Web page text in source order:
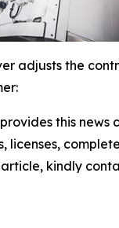
adjusts the
provides this
licenses,
kindly